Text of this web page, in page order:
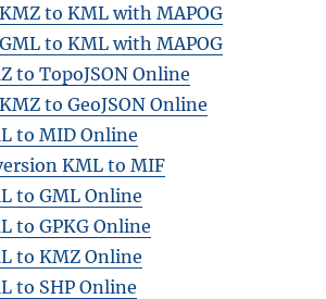
to KML with MAPOG
to KML with MAPOG
to TopoJSON Online
to GeoJSON Online
to MID Online
KML to MIF
to GML Online
to GPKG Online
to KMZ Online
to SHP Online